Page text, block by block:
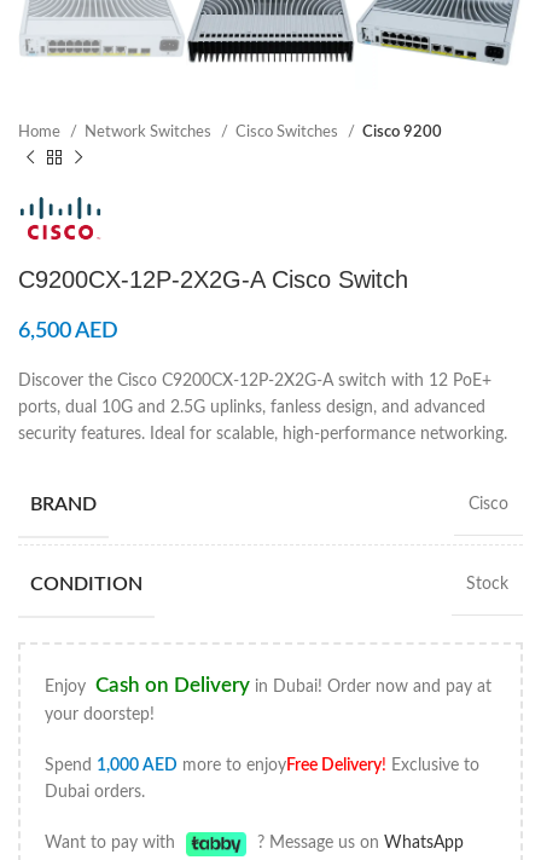
Home Network Switches Cisco Switches Cisco 9200
C9200CX-12P-2X2G-A Cisco Switch
6,500AED
Discover the Cisco C9200CX-12P-2X2G-A switch with 12 PoE+
ports, dual 10G and 2.5G uplinks, fanless design, and advanced
security features. Ideal for scalable, high-performance networking.
BRAND Cisco
CONDITION Stock
Enjoy Cash on Delivery in Dubai! Order now and pay at
your doorstep!
Spend 1,000 AED more to enjoyFree Delivery! Exclusive to
Dubai orders.
Want to pay with ? Message us on WhatsApp